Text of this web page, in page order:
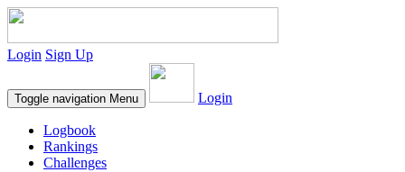
Login Sign Up
Toggle navigation Menu Login
Logbook
Rankings
Challenges